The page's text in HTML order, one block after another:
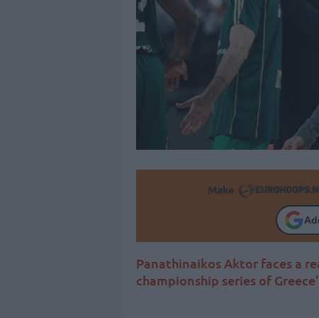
Make
Panathinaikos Aktor faces a
championship series of